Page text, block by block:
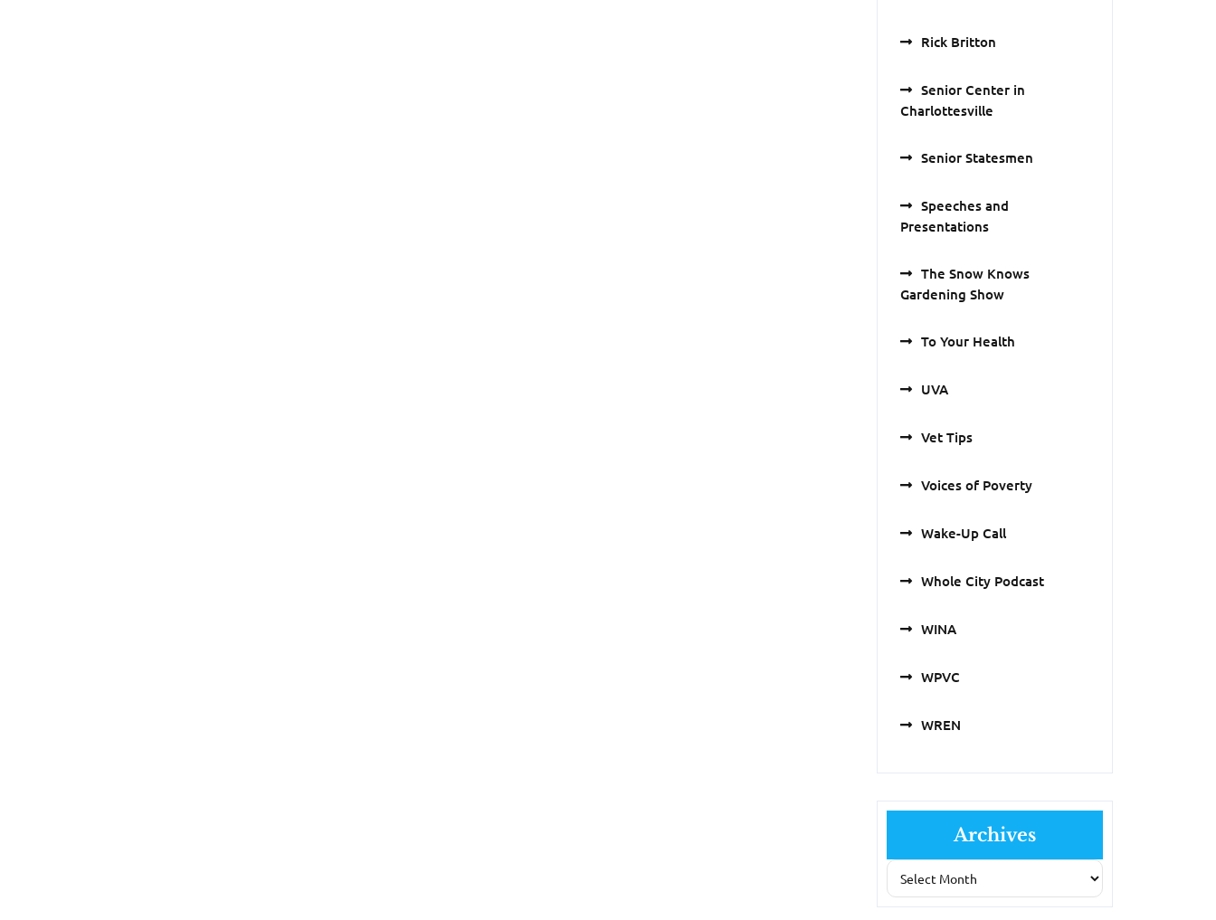
Rick Britton
Senior Center in
Charlottesville
Senior Statesmen
Speeches and
Presentations
The Snow Knows
Gardening Show
To Your Health
UVA
Vet Tips
Voices of Poverty
Wake-Up Call
Whole City Podcast
WINA
WPVC
WREN
Archives
Archives